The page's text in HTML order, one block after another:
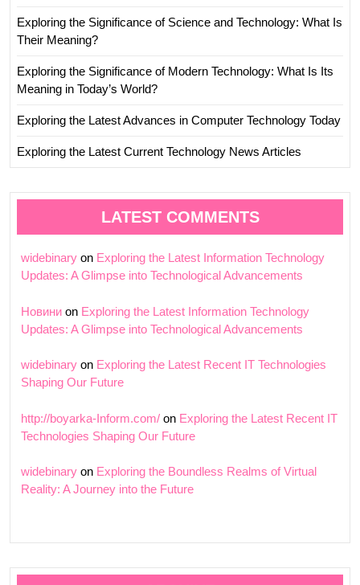
Exploring the Significance of Science and Technology: What Is
Their Meaning?
Exploring the Significance of Modern Technology: What Is Its
Meaning in Today’s World?
Exploring the Latest Advances in Computer Technology Today
Exploring the Latest Current Technology News Articles
LATEST COMMENTS
widebinary on Exploring the Latest Information Technology
Updates: A Glimpse into Technological Advancements
Новини on Exploring the Latest Information Technology
Updates: A Glimpse into Technological Advancements
widebinary on Exploring the Latest Recent IT Technologies
Shaping Our Future
http://boyarka-Inform.com/ on Exploring the Latest Recent IT
Technologies Shaping Our Future
widebinary on Exploring the Boundless Realms of Virtual
Reality: A Journey into the Future